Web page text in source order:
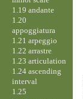
1.19 andante
1.20
appoggiatura
1.21 arpeggio
1.22 arrastre
1.23 articulation
1.24 ascending
interval
1.25